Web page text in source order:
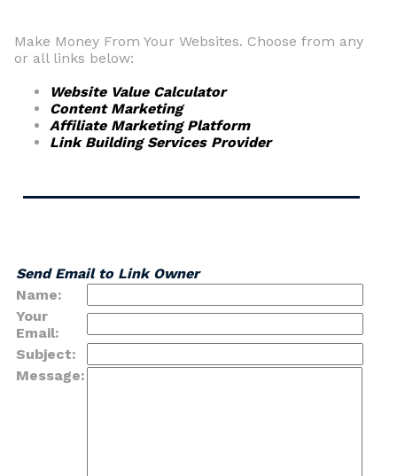
Make Money From Your Websites. Choose from any
or all links below:
Website Value Calculator
Content Marketing
Affiliate Marketing Platform
Link Building Services Provider
Send Email to Link Owner
Name:
Your
Email:
Subject:
Message: